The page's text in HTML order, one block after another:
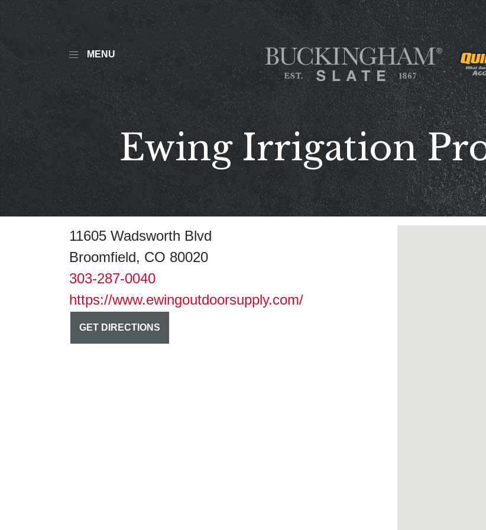
MENU
Ewing Irrigation
11605 Wadsworth Blvd
Broomfield, CO 80020
303-287-0040
https://www.ewingoutdoorsupply.com/
GET DIRECTIONS